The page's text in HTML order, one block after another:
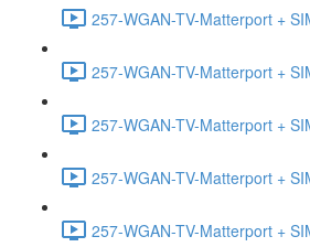
257-WGAN-TV-Matterport +
257-WGAN-TV-Matterport +
257-WGAN-TV-Matterport +
257-WGAN-TV-Matterport +
257-WGAN-TV-Matterport +